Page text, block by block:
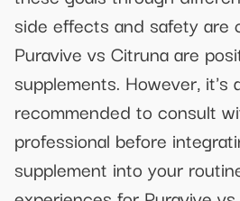
side effects and safety are
Puravive vs Citruna are
supplements. However, it's
recommended to consult
professional before
supplement into your